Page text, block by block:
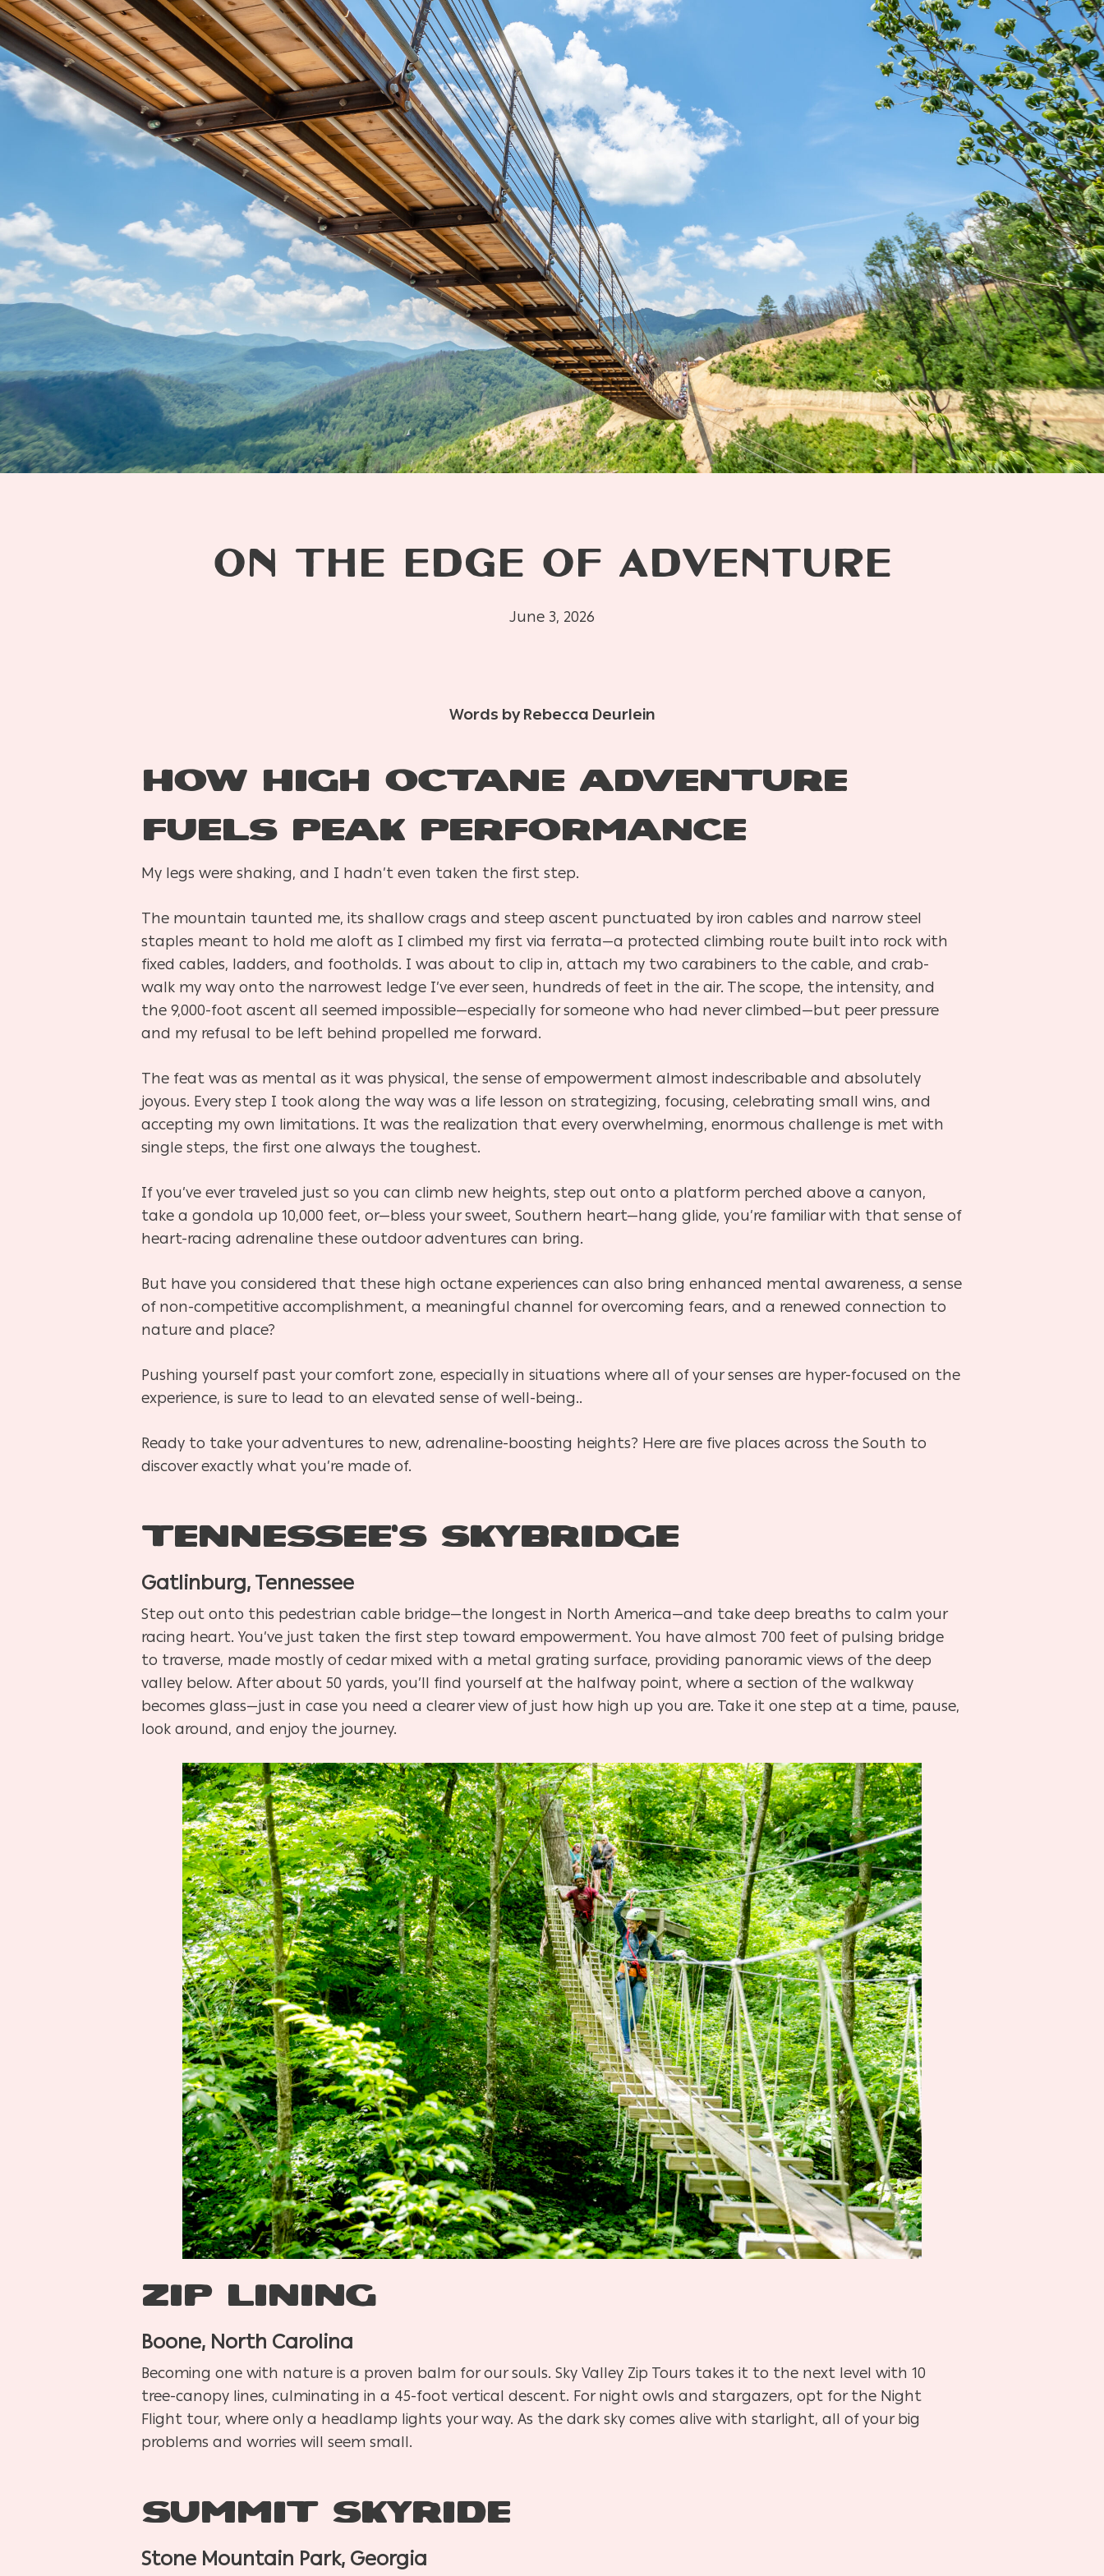
Hit enter to search or ESC to close
ON THE EDGE OF ADVENTURE
June 3, 2026
Words by Rebecca Deurlein
How High Octane Adventure
Fuels Peak Performance
My legs were shaking, and I hadn’t even taken the first step.
The mountain taunted me, its shallow crags and steep ascent punctuated by iron cables and narrow steel
staples meant to hold me aloft as I climbed my first via ferrata—a protected climbing route built into rock with
fixed cables, ladders, and footholds. I was about to clip in, attach my two carabiners to the cable, and crab-
walk my way onto the narrowest ledge I’ve ever seen, hundreds of feet in the air. The scope, the intensity, and
the 9,000-foot ascent all seemed impossible—especially for someone who had never climbed—but peer pressure
and my refusal to be left behind propelled me forward.
The feat was as mental as it was physical, the sense of empowerment almost indescribable and absolutely
joyous. Every step I took along the way was a life lesson on strategizing, focusing, celebrating small wins, and
accepting my own limitations. It was the realization that every overwhelming, enormous challenge is met with
single steps, the first one always the toughest.
If you’ve ever traveled just so you can climb new heights, step out onto a platform perched above a canyon,
take a gondola up 10,000 feet, or—bless your sweet, Southern heart—hang glide, you’re familiar with that sense of
heart-racing adrenaline these outdoor adventures can bring.
But have you considered that these high octane experiences can also bring enhanced mental awareness, a sense
of non-competitive accomplishment, a meaningful channel for overcoming fears, and a renewed connection to
nature and place?
Pushing yourself past your comfort zone, especially in situations where all of your senses are hyper-focused on the
experience, is sure to lead to an elevated sense of well-being..
Ready to take your adventures to new, adrenaline-boosting heights? Here are five places across the South to
discover exactly what you’re made of.
Tennessee’s Skybridge
Gatlinburg, Tennessee
Step out onto this pedestrian cable bridge—the longest in North America—and take deep breaths to calm your
racing heart. You’ve just taken the first step toward empowerment. You have almost 700 feet of pulsing bridge
to traverse, made mostly of cedar mixed with a metal grating surface, providing panoramic views of the deep
valley below. After about 50 yards, you’ll find yourself at the halfway point, where a section of the walkway
becomes glass—just in case you need a clearer view of just how high up you are. Take it one step at a time, pause,
look around, and enjoy the journey.
Zip Lining
Boone, North Carolina
Becoming one with nature is a proven balm for our souls. Sky Valley Zip Tours takes it to the next level with 10
tree-canopy lines, culminating in a 45-foot vertical descent. For night owls and stargazers, opt for the Night
Flight tour, where only a headlamp lights your way. As the dark sky comes alive with starlight, all of your big
problems and worries will seem small.
Summit Skyride
Stone Mountain Park, Georgia